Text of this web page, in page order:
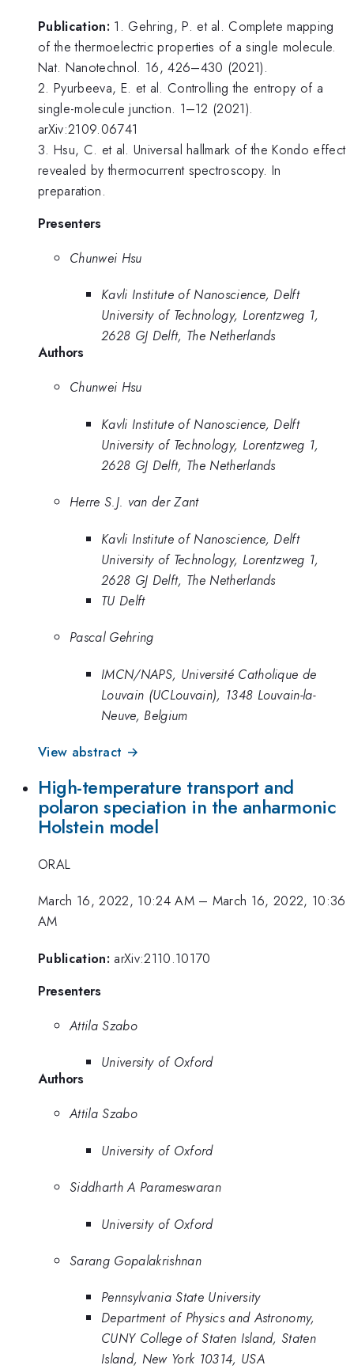
Publication: 1. Gehring, P. et al. Complete mapping
of the thermoelectric properties of a single molecule.
Nat. Nanotechnol. 16, 426–430 (2021).
2. Pyurbeeva, E. et al. Controlling the entropy of a
single-molecule junction. 1–12 (2021).
arXiv:2109.06741
3. Hsu, C. et al. Universal hallmark of the Kondo effect
revealed by thermocurrent spectroscopy. In
preparation.
Presenters
Chunwei Hsu
Kavli Institute of Nanoscience, Delft
University of Technology, Lorentzweg 1,
2628 GJ Delft, The Netherlands
Authors
Chunwei Hsu
Kavli Institute of Nanoscience, Delft
University of Technology, Lorentzweg 1,
2628 GJ Delft, The Netherlands
Herre S.J. van der Zant
Kavli Institute of Nanoscience, Delft
University of Technology, Lorentzweg 1,
2628 GJ Delft, The Netherlands
TU Delft
Pascal Gehring
IMCN/NAPS, Université Catholique de
Louvain (UCLouvain), 1348 Louvain-la-
Neuve, Belgium
View abstract →
High-temperature transport and
polaron speciation in the anharmonic
Holstein model
ORAL
March 16, 2022, 10:24 AM– March 16, 2022, 10:36
AM
Publication: arXiv:2110.10170
Presenters
Attila Szabo
University of Oxford
Authors
Attila Szabo
University of Oxford
Siddharth A Parameswaran
University of Oxford
Sarang Gopalakrishnan
Pennsylvania State University
Department of Physics and Astronomy,
CUNY College of Staten Island, Staten
Island, New York 10314, USA